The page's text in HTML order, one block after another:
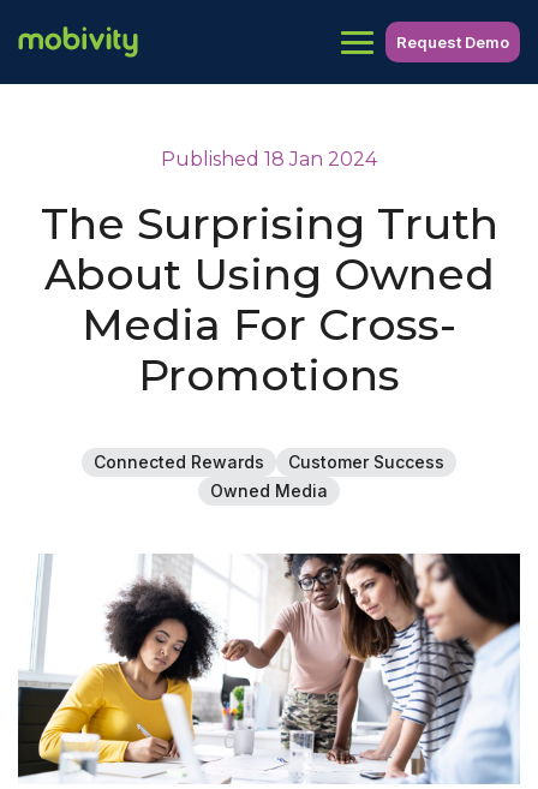
Request Demo
Published 18 Jan 2024
The Surprising Truth
About Using Owned
Media For Cross-
Promotions
Connected Rewards
Customer Success
Owned Media